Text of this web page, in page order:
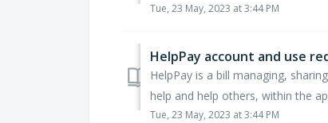
Tue, 23 May, 2023 at 3:44 PM
HelpPay account and use
HelpPay is a bill managing,
help and help others, within the
Tue, 23 May, 2023 at 3:44 PM